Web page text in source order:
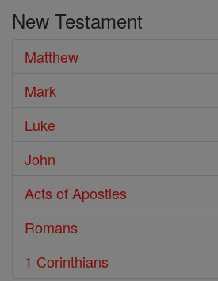
Bible
New Testament
Matthew
Mark
Luke
John
Acts of Apostles
Romans
1 Corinthians